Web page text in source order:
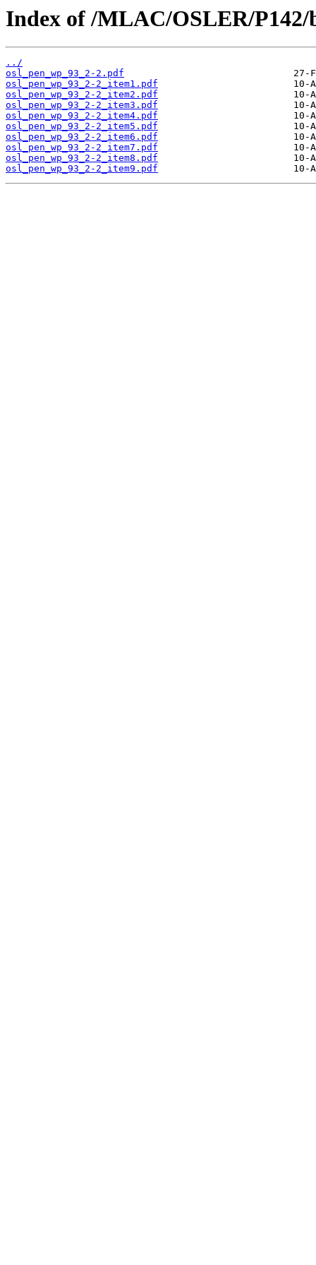
Index of /MLAC/OSLER/P142/
../
osl_pen_wp_93_2-2.pdf
osl_pen_wp_93_2-2_item1.pdf
osl_pen_wp_93_2-2_item2.pdf
osl_pen_wp_93_2-2_item3.pdf
osl_pen_wp_93_2-2_item4.pdf
osl_pen_wp_93_2-2_item5.pdf
osl_pen_wp_93_2-2_item6.pdf
osl_pen_wp_93_2-2_item7.pdf
osl_pen_wp_93_2-2_item8.pdf
osl_pen_wp_93_2-2_item9.pdf